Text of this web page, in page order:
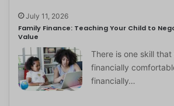
July 11, 2026
Family Finance: Teaching Your Child to
Value
There is one skill
financially
financially…